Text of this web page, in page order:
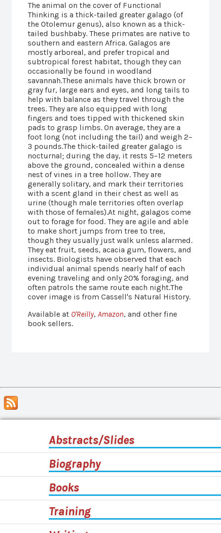
The animal on the cover of Functional
Thinking is a thick-tailed greater galago (of
the Otolemur genus), also known as a thick-
tailed bushbaby. These primates are native to
southern and eastern Africa. Galagos are
mostly arboreal, and prefer tropical and
subtropical forest habitat, though they can
occasionally be found in woodland
savannah.These animals have thick brown or
gray fur, large ears and eyes, and long tails to
help with balance as they travel through the
trees. They are also equipped with long
fingers and toes tipped with thickened skin
pads to grasp limbs. On average, they are a
foot long (not including the tail) and weigh 2–
3 pounds.The thick-tailed greater galago is
nocturnal; during the day, it rests 5–12 meters
above the ground, concealed within a dense
nest of vines in a tree hollow. They are
generally solitary, and mark their territories
with a scent gland in their chest as well as
urine (though male territories often overlap
with those of females).At night, galagos come
out to forage for food. They are agile and able
to make short jumps from tree to tree,
though they usually just walk unless alarmed.
They eat fruit, seeds, acacia gum, flowers, and
insects. Biologists have observed that each
individual animal spends nearly half of each
evening traveling and only 20% foraging, and
often patrols the same route each night.The
cover image is from Cassell's Natural History.
Available at O'Reilly,Amazon, and other fine
book sellers.
Abstracts/Slides
Biography
Books
Training